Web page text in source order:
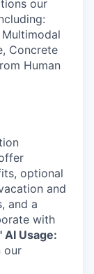
our
Concrete
Human
optional
and
and a
with
AI Usage:
our